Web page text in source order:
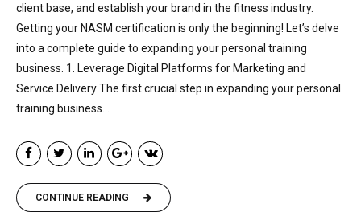
client base, and establish your brand in the fitness industry.
Getting your NASM certification is only the beginning! Let’s delve
into a complete guide to expanding your personal training
business. 1. Leverage Digital Platforms for Marketing and
Service Delivery The first crucial step in expanding your personal
training business...
CONTINUE READING